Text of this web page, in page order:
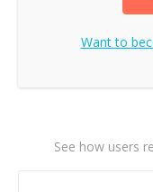
Want to
See how users